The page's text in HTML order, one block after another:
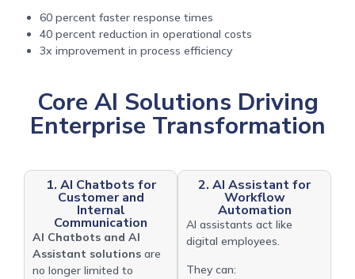
60 percent faster response times
40 percent reduction in operational costs
3x improvement in process efficiency
Core AI Solutions Driving
Enterprise Transformation
1. AI Chatbots for
Customer and
Internal
Communication
AI Chatbots and AI
Assistant solutions are
no longer limited to
2. AI Assistant for
Workflow
Automation
AI assistants act like
digital employees.
They can: